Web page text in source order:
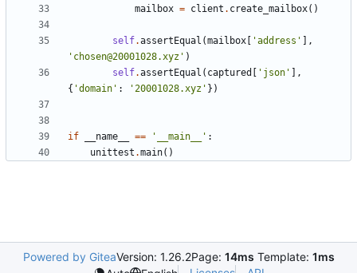
mailbox = client . create_mailbox( )
self.assertEqual (mailbox 'address '
,
' chosen@20001028.xyz ' )
self.assertEqual ( captured ' json '
,
{ 'domain ' : '20001028.xyz ' } )
if __name__ == ' __main__ ' :
unittest .main( )
Powered by GiteaVersion: 1.26.2Page: 14ms Template: 1ms